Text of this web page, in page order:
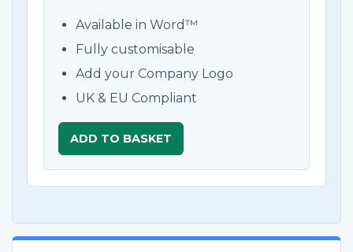
Available in Word™
Fully customisable
Add your Company Logo
UK & EU Compliant
ADD TO BASKET